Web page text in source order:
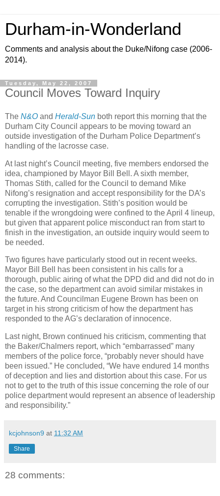
Durham-in-Wonderland
Comments and analysis about the Duke/Nifong case (2006-
2014).
Tuesday, May 22, 2007
Council Moves Toward Inquiry
The N&O and Herald-Sun both report this morning that the
Durham City Council appears to be moving toward an
outside investigation of the Durham Police Department’s
handling of the lacrosse case.
At last night’s Council meeting, five members endorsed the
idea, championed by Mayor Bill Bell. A sixth member,
Thomas Stith, called for the Council to demand Mike
Nifong’s resignation and accept responsibility for the DA’s
corrupting the investigation. Stith’s position would be
tenable if the wrongdoing were confined to the April 4 lineup,
but given that apparent police misconduct ran from start to
finish in the investigation, an outside inquiry would seem to
be needed.
Two figures have particularly stood out in recent weeks.
Mayor Bill Bell has been consistent in his calls for a
thorough, public airing of what the DPD did and did not do in
the case, so the department can avoid similar mistakes in
the future. And Councilman Eugene Brown has been on
target in his strong criticism of how the department has
responded to the AG’s declaration of innocence.
Last night, Brown continued his criticism, commenting that
the Baker/Chalmers report, which “embarrassed” many
members of the police force, “probably never should have
been issued.” He concluded, “We have endured 14 months
of deception and lies and distortion about this case. For us
not to get to the truth of this issue concerning the role of our
police department would represent an absence of leadership
and responsibility.”
kcjohnson9 at 11:32 AM
Share
28 comments: